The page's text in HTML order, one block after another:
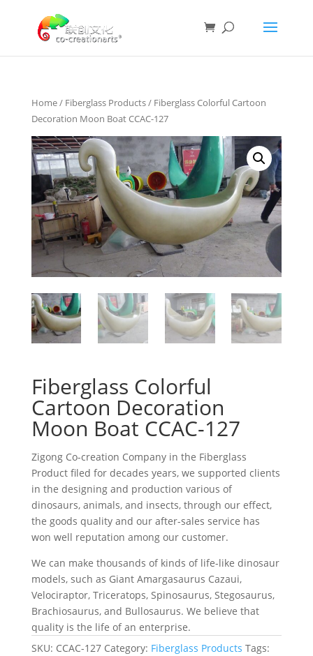
Home/ Fiberglass Products/ Fiberglass Colorful Cartoon
Decoration Moon Boat CCAC-127
Fiberglass Colorful
Cartoon Decoration
Moon Boat CCAC-127
Zigong Co-creation Company in the Fiberglass
Product filed for decades years, we supported clients
in the designing and production various of
dinosaurs, animals, and insects, through our effect,
the goods quality and our after-sales service has
won well reputation among our customer.
We can make thousands of kinds of life-like dinosaur
models, such as Giant Amargasaurus Cazaui,
Velociraptor, Triceratops, Spinosaurus, Stegosaurus,
Brachiosaurus, and Bullosaurus. We believe that
quality is the life of an enterprise.
SKU: CCAC-127 Category: Fiberglass Products Tags: